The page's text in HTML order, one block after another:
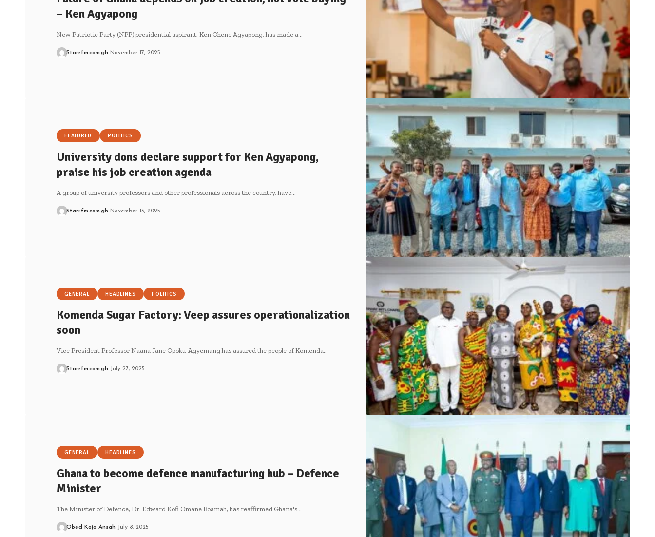
– Ken Agyapong
New Patriotic Party (NPP) presidential aspirant, Ken Ohene Agyapong, has made a…
Starrfm.com.gh November 17, 2025
FEATURED POLITICS
University dons declare support for Ken Agyapong,
praise his job creation agenda
A group of university professors and other professionals across the country, have…
Starrfm.com.gh November 13, 2025
GENERAL HEADLINES POLITICS
Komenda Sugar Factory: Veep assures operationalization
soon
Vice President Professor Naana Jane Opoku-Agyemang has assured the people of Komenda…
Starrfm.com.gh July 27, 2025
GENERAL HEADLINES
Ghana to become defence manufacturing hub – Defence
Minister
The Minister of Defence, Dr. Edward Kofi Omane Boamah, has reaffirmed Ghana's…
Obed Kojo Ansah July 8, 2025